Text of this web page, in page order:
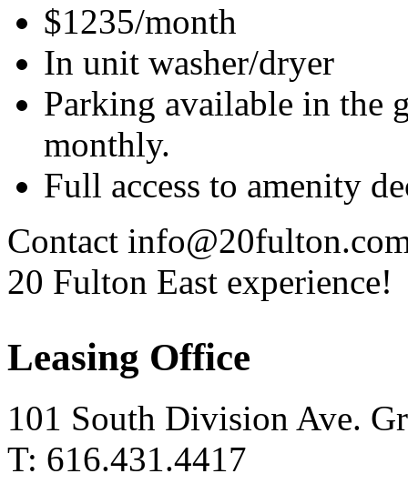
$1235/month
In unit washer/dryer
Parking available in the
monthly.
Full access to amenity
Contact
20 Fulton East experience!
Leasing Office
101 South Division Ave.
T: 616.431.4417